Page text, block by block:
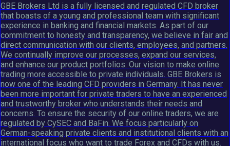
GBE Brokers Ltd is a fully licensed and regulated CFD broker
that boasts of a young and professional team with significant
experience in banking and financial markets. As part of our
commitment to honesty and transparency, we believe in fair and
direct communication with our clients, employees, and partners.
We continually improve our processes, expand our services,
and enhance our product portfolios. Our vision to make online
trading more accessible to private individuals. GBE Brokers is
now one of the leading CFD providers in Germany. It has never
been more important for private traders to have an experienced
and trustworthy broker who understands their needs and
concerns. To ensure the security of our online traders, we are
regulated by CySEC and BaFin. We focus particularly on
German-speaking private clients and institutional clients with an
international focus who want to trade Forex and CFDs with us.